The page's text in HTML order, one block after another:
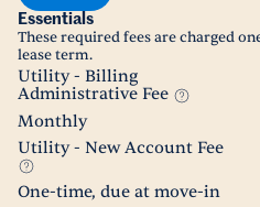
Essentials
These required fees are charged
lease term.
Utility - Billing
Administrative Fee
Monthly
Utility - New Account Fee
One-time, due at move-in